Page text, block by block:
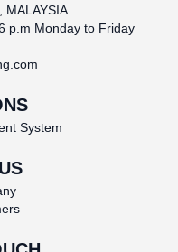
MALAYSIA
p.m Monday to Friday
System